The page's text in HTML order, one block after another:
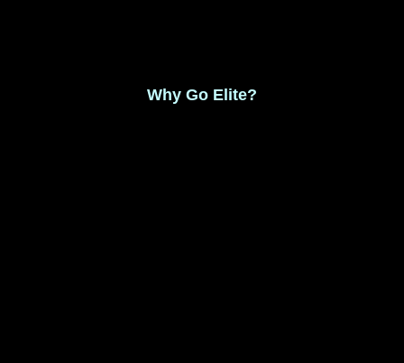
Why Go Elite?